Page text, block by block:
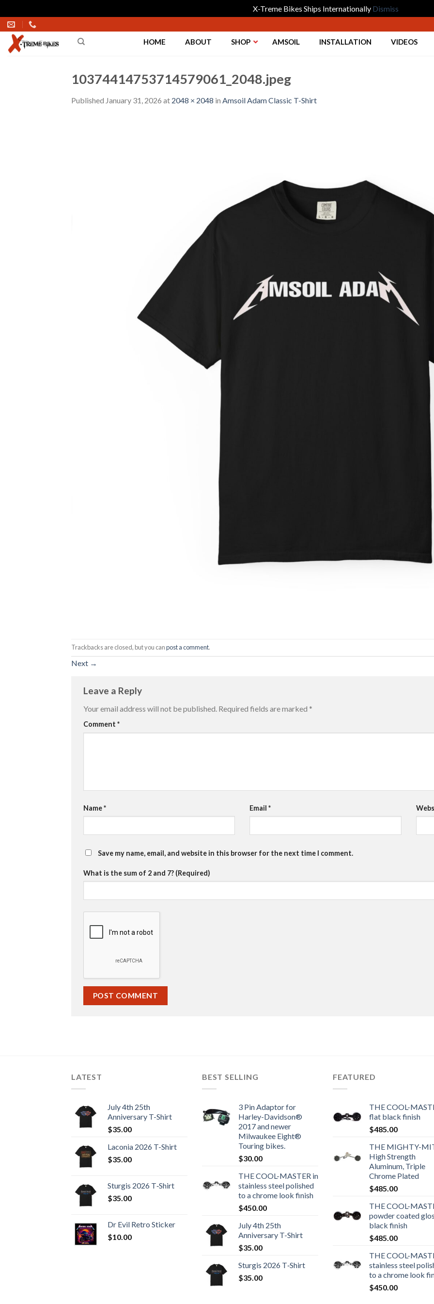
X-Treme Bikes Ships Internationally Dismiss
Skip
to
content
HOME ABOUT SHOP AMSOIL INSTALLATION VIDEOS
10374414753714579061_2048.jpeg
Published January 31, 2026 at 2048 × 2048 in Amsoil Adam Classic T-Shirt
Trackbacks are closed, but you canpost a comment.
Next →
Leave a Reply
Your email address will not be published. Required fields are marked *
Comment *
Name* Email*
Save my name, email, and website in this browser for the next time I comment.
What is the sum of 2 and 7? (Required)
LATEST
July 4th 25th
Anniversary T-Shirt
$35.00
Laconia 2026 T-Shirt
$35.00
Sturgis 2026 T‑Shirt
$35.00
Dr Evil Retro Sticker
$10.00
BEST SELLING
3 Pin Adaptor for
Harley-Davidson®
2017 and newer
Milwaukee Eight®
Touring bikes.
$30.00
THE COOL-MASTER in
stainless steel polished
to a chrome look finish
$450.00
July 4th 25th
Anniversary T-Shirt
$35.00
Sturgis 2026 T‑Shirt
$35.00
FEATURED
THE COOL-
flat black finish
$485.00
THE MIGHTY-
High Strength
Aluminum, Triple
Chrome Plated
$485.00
THE COOL-
powder coated
black finish
$485.00
THE COOL-
stainless steel
to a chrome look
$450.00